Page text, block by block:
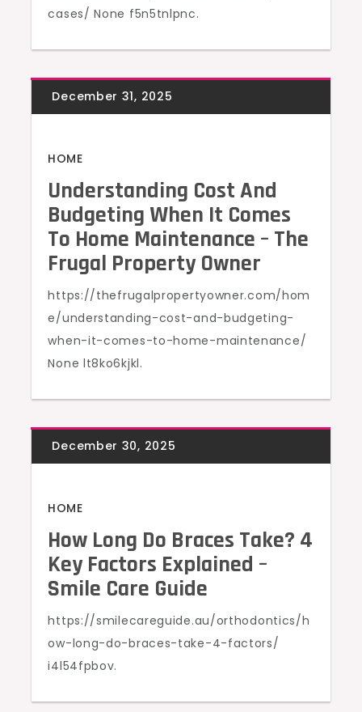
cases/ None f5n5tnlpnc.
HOME
Understanding Cost And
Budgeting When It Comes
To Home Maintenance – The
Frugal Property Owner
https://thefrugalpropertyowner.com/hom
e/understanding-cost-and-budgeting-
when-it-comes-to-home-maintenance/
None lt8ko6kjkl.
HOME
How Long Do Braces Take? 4
Key Factors Explained –
Smile Care Guide
https://smilecareguide.au/orthodontics/h
ow-long-do-braces-take-4-factors/
i4l54fpbov.